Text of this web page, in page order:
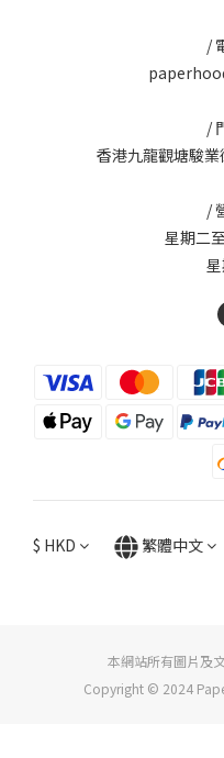
/
/
香港九龍觀塘駿
/
星期二
$ HKD 繁體中文
本網站所有圖片及
Copyright © 2024